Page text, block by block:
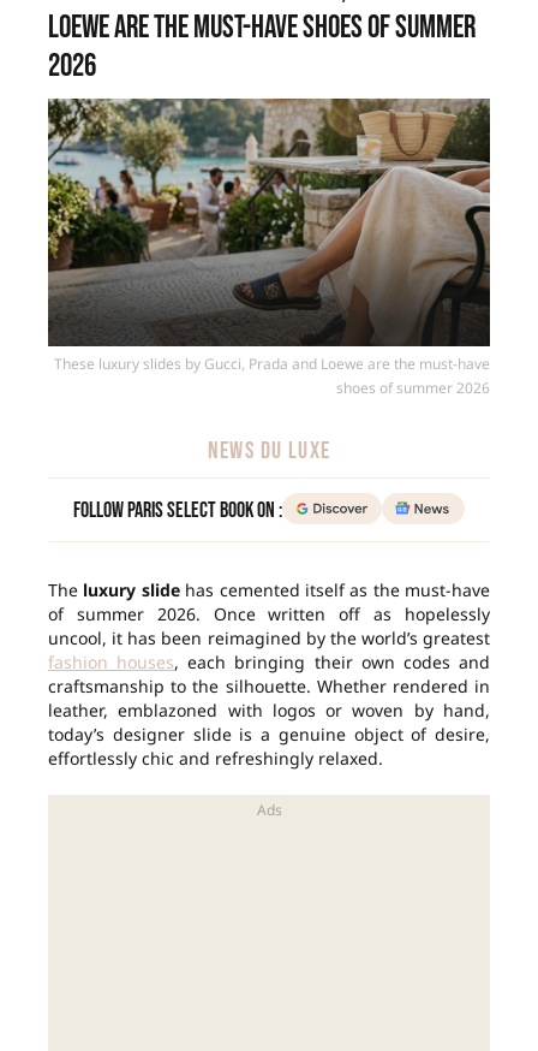
Loewe are the must-have shoes of summer
2026
These luxury slides by Gucci, Prada and Loewe are the must-have
shoes of summer 2026
NEWS DU LUXE
Follow Paris Select Book on :
The luxury slidehas cemented itself as the must-have
of summer 2026. Once written off as hopelessly
uncool, it has been reimagined by the world’s greatest
fashion houses, each bringing their own codes and
craftsmanship to the silhouette. Whether rendered in
leather, emblazoned with logos or woven by hand,
today’s designer slide is a genuine object of desire,
effortlessly chic and refreshingly relaxed.